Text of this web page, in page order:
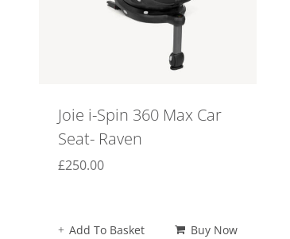
Joie i-Spin 360 Max Car
Seat- Raven
£250.00
Add To Basket Buy Now